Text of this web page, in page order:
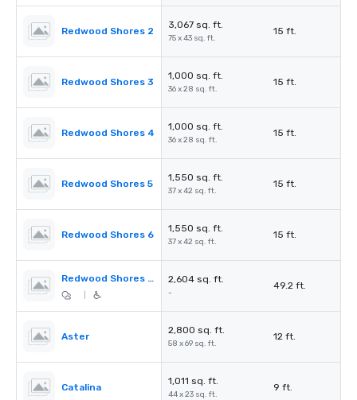
Redwood Shores 2
3,067 sq. ft.
75 x 43 sq. ft.
15 ft.
Redwood Shores 3
1,000 sq. ft.
36 x 28 sq. ft.
15 ft.
Redwood Shores 4
1,000 sq. ft.
36 x 28 sq. ft.
15 ft.
Redwood Shores 5
1,550 sq. ft.
37 x 42 sq. ft.
15 ft.
Redwood Shores 6
1,550 sq. ft.
37 x 42 sq. ft.
15 ft.
Redwood Shores Pre-Function 2,604 sq. ft.
-
49.2 ft.
Aster
2,800 sq. ft.
58 x 69 sq. ft.
12 ft.
Catalina
1,011 sq. ft.
44 x 23 sq. ft.
9 ft.